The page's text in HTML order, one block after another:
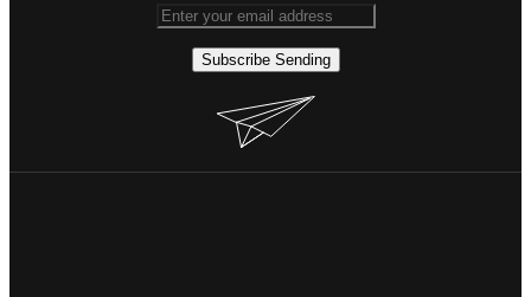
Subscribe Sending